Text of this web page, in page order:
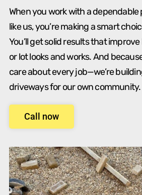
When you work with a
like us, you’re making a smart
You’ll get solid results that
or lot looks and works. And
care about every job—we’re
driveways for our own community.
Call now